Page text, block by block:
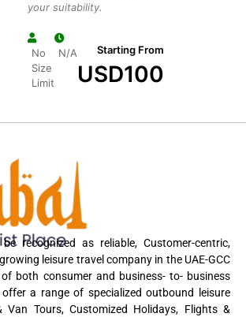
your suitability.
No
Size
Limit
N/A Starting From
USD100
recognized as reliable, Customer-centric,
leisure travel company in the UAE-GCC
both consumer and business- to- business
a range of specialized outbound leisure
Van Tours, Customized Holidays, Flights &